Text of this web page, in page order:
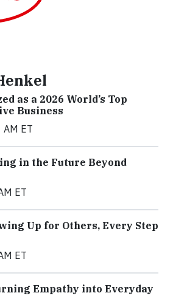
as a 2026 World’s Top
Business
ET
in the Future Beyond
ET
Up for Others, Every Step
ET
Empathy into Everyday